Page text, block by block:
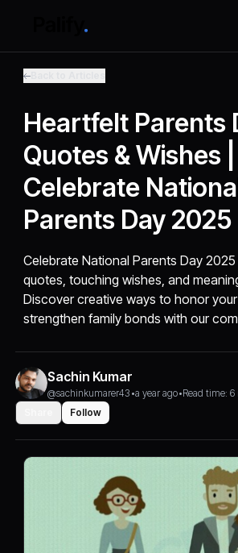
Heartfelt Parents
Quotes & Wishes |
Celebrate
Parents Day 2025
Celebrate National Parents Day
quotes, touching wishes, and
Discover creative ways to honor
strengthen family bonds with our
Sachin Kumar
@sachinkumarer43 •a year ago•Read time:
Follow